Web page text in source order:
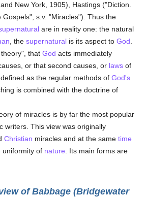
New York, 1905), Hastings ("Diction.
Gospels", s.v. "Miracles"). Thus the
are in reality one: the natural
, thesupernatural is its aspect toGod
theory", thatGod acts immediately
or that second causes, or laws of
defined as the regular methods ofGod's
is combined with the doctrine of
of miracles is by far the most popular
writers. This view was originally
Christian miracles and at the sametime
uniformity of nature . Its main forms are
of Babbage (Bridgewater